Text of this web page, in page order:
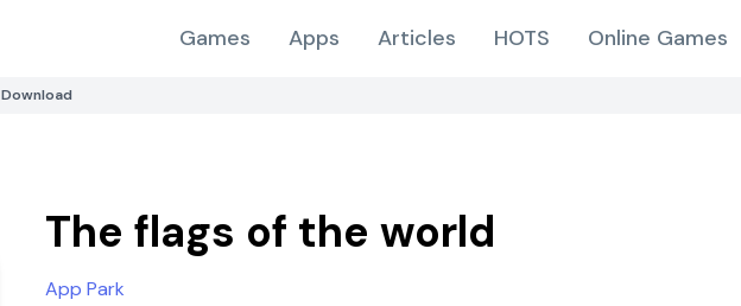
Games Apps Articles HOTS Online Games
Download
The flags of the world
App Park